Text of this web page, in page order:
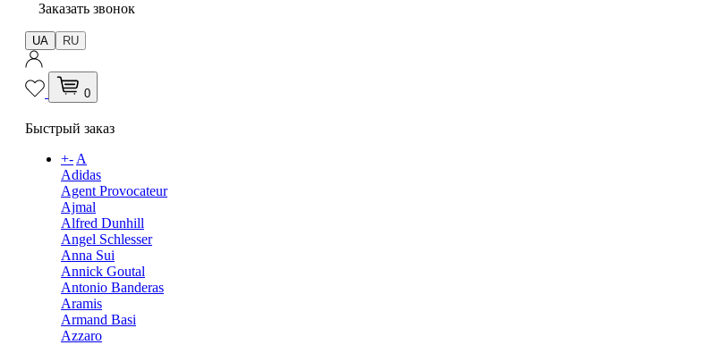
Заказать звонок
UA RU
0
Быстрый заказ
+-A
Adidas
Agent Provocateur
Ajmal
Alfred Dunhill
Angel Schlesser
Anna Sui
Annick Goutal
Antonio Banderas
Aramis
Armand Basi
Azzaro